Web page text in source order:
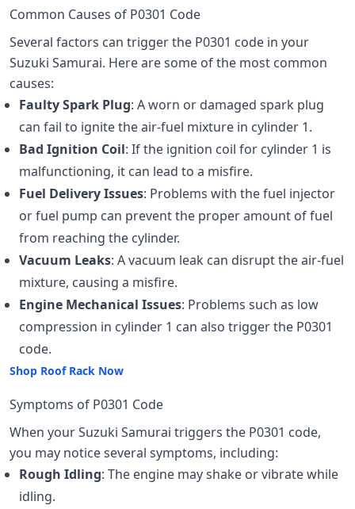
Common Causes of P0301 Code
Several factors can trigger the P0301 code in your
Suzuki Samurai. Here are some of the most common
causes:
Faulty Spark Plug: A worn or damaged spark plug
can fail to ignite the air-fuel mixture in cylinder 1.
Bad Ignition Coil: If the ignition coil for cylinder 1 is
malfunctioning, it can lead to a misfire.
Fuel Delivery Issues: Problems with the fuel injector
or fuel pump can prevent the proper amount of fuel
from reaching the cylinder.
Vacuum Leaks: A vacuum leak can disrupt the air-fuel
mixture, causing a misfire.
Engine Mechanical Issues: Problems such as low
compression in cylinder 1 can also trigger the P0301
code.
Shop Roof Rack Now
Symptoms of P0301 Code
When your Suzuki Samurai triggers the P0301 code,
you may notice several symptoms, including:
Rough Idling: The engine may shake or vibrate while
idling.